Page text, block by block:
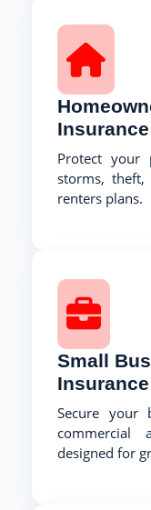
Insurance
Protect your
storms,
renters plans.
Small
Secure your
commercial
designed for